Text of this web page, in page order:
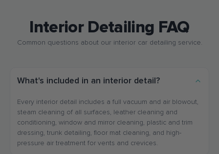
Interior Detailing FAQ
Common questions about our interior car detailing service.
What's included in an interior detail?
Every interior detail includes a full vacuum and air blowout,
steam cleaning of all surfaces, leather cleaning and
conditioning, window and mirror cleaning, plastic and trim
dressing, trunk detailing, floor mat cleaning, and high-
pressure air treatment for vents and crevices.